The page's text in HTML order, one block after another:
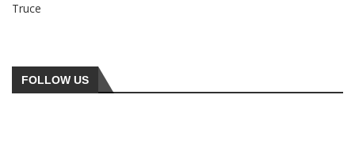
Truce
FOLLOW US